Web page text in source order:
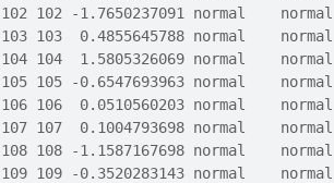
102 102 -1.7650237091 normal    normal
103 103  0.4855645788 normal    normal
104 104  1.5805326069 normal    normal
105 105 -0.6547693963 normal    normal
106 106  0.0510560203 normal    normal
107 107  0.1004793698 normal    normal
108 108 -1.1587167698 normal    normal
109 109 -0.3520283143 normal    normal